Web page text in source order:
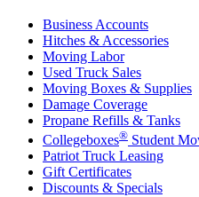
Business Accounts
Hitches & Accessories
Moving Labor
Used Truck Sales
Moving Boxes & Supplies
Damage Coverage
Propane Refills & Tanks
Collegeboxes® Student
Patriot Truck Leasing
Gift Certificates
Discounts & Specials